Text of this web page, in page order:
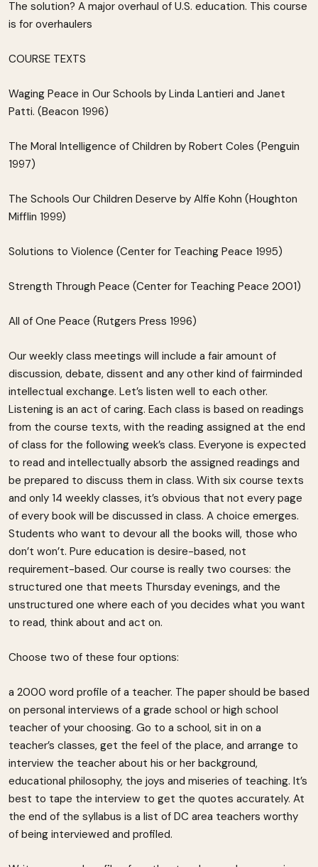
The solution? A major overhaul of U.S. education. This course
is for overhaulers
COURSE TEXTS
Waging Peace in Our Schools by Linda Lantieri and Janet
Patti. (Beacon 1996)
The Moral Intelligence of Children by Robert Coles (Penguin
1997)
The Schools Our Children Deserve by Alfie Kohn (Houghton
Mifflin 1999)
Solutions to Violence (Center for Teaching Peace 1995)
Strength Through Peace (Center for Teaching Peace 2001)
All of One Peace (Rutgers Press 1996)
Our weekly class meetings will include a fair amount of
discussion, debate, dissent and any other kind of fairminded
intellectual exchange. Let’s listen well to each other.
Listening is an act of caring. Each class is based on readings
from the course texts, with the reading assigned at the end
of class for the following week’s class. Everyone is expected
to read and intellectually absorb the assigned readings and
be prepared to discuss them in class. With six course texts
and only 14 weekly classes, it’s obvious that not every page
of every book will be discussed in class. A choice emerges.
Students who want to devour all the books will, those who
don’t won’t. Pure education is desire-based, not
requirement-based. Our course is really two courses: the
structured one that meets Thursday evenings, and the
unstructured one where each of you decides what you want
to read, think about and act on.
Choose two of these four options:
a 2000 word profile of a teacher. The paper should be based
on personal interviews of a grade school or high school
teacher of your choosing. Go to a school, sit in on a
teacher’s classes, get the feel of the place, and arrange to
interview the teacher about his or her background,
educational philosophy, the joys and miseries of teaching. It’s
best to tape the interview to get the quotes accurately. At
the end of the syllabus is a list of DC area teachers worthy
of being interviewed and profiled.